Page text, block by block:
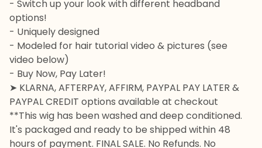
- Switch up your look with different headband
options!
- Uniquely designed
- Modeled for hair tutorial video & pictures (see
video below)
- Buy Now, Pay Later!
➤ KLARNA, AFTERPAY, AFFIRM, PAYPAL PAY LATER &
PAYPAL CREDIT options available at checkout
**This wig has been washed and deep conditioned.
It's packaged and ready to be shipped within 48
hours of payment. FINAL SALE. No Refunds. No